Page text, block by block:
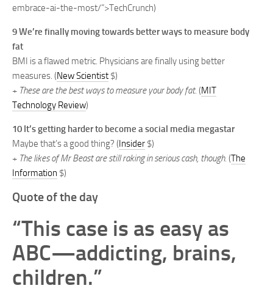
embrace-ai-the-most/”>TechCrunch)
9 We’re finally moving towards better ways to measure body
fat
BMI is a flawed metric. Physicians are finally using better
measures. (New Scientist $)
+ These are the best ways to measure your body fat. (MIT
Technology Review)
10 It’s getting harder to become a social media megastar
Maybe that’s a good thing? (Insider $)
+ The likes of Mr Beast are still raking in serious cash, though. (The
Information $)
Quote of the day
“This case is as easy as
ABC—addicting, brains,
children.”